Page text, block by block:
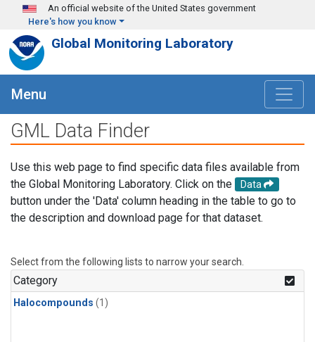
Skip to main content
An official website of the United States government
Here's how you know
Global Monitoring Laboratory
Menu
GML Data Finder
Use this web page to find specific data files available from
the Global Monitoring Laboratory. Click on the
Data
button under the 'Data' column heading in the table to go to
the description and download page for that dataset.
Select from the following lists to narrow your search.
Category
Halocompounds (1)